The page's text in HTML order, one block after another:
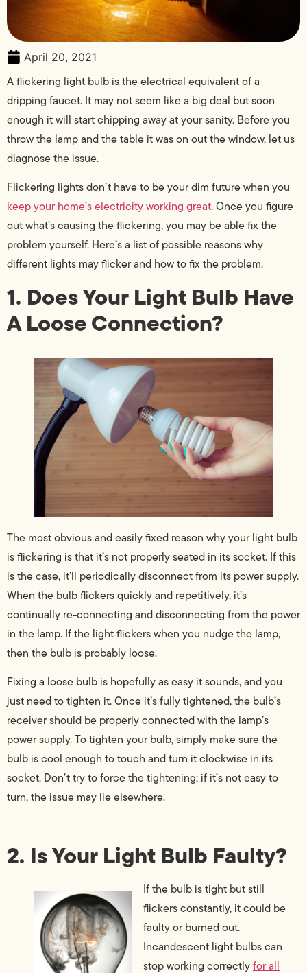
April 20, 2021
A flickering light bulb is the electrical equivalent of a
dripping faucet. It may not seem like a big deal but soon
enough it will start chipping away at your sanity. Before you
throw the lamp and the table it was on out the window, let us
diagnose the issue.
Flickering lights don’t have to be your dim future when you
keep your home’s electricity working great. Once you figure
out what’s causing the flickering, you may be able fix the
problem yourself. Here’s a list of possible reasons why
different lights may flicker and how to fix the problem.
1. Does Your Light Bulb Have
A Loose Connection?
The most obvious and easily fixed reason why your light bulb
is flickering is that it’s not properly seated in its socket. If this
is the case, it’ll periodically disconnect from its power supply.
When the bulb flickers quickly and repetitively, it’s
continually re-connecting and disconnecting from the power
in the lamp. If the light flickers when you nudge the lamp,
then the bulb is probably loose.
Fixing a loose bulb is hopefully as easy it sounds, and you
just need to tighten it. Once it’s fully tightened, the bulb’s
receiver should be properly connected with the lamp’s
power supply. To tighten your bulb, simply make sure the
bulb is cool enough to touch and turn it clockwise in its
socket. Don’t try to force the tightening; if it’s not easy to
turn, the issue may lie elsewhere.
2. Is Your Light Bulb Faulty?
If the bulb is tight but still
flickers constantly, it could be
faulty or burned out.
Incandescent light bulbs can
stop working correctlyfor all